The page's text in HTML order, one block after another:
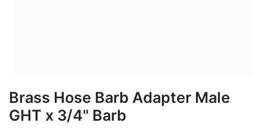
Brass Hose Barb Adapter Male
GHT x 3/4" Barb